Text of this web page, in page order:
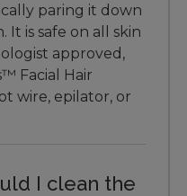
paring it down
It is safe on all skin
approved,
Facial Hair
wire, epilator, or
I clean the